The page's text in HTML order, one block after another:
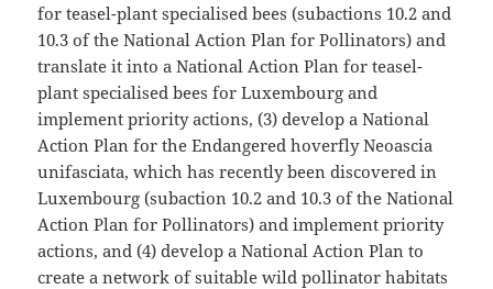
for teasel-plant specialised bees (subactions 10.2 and
10.3 of the National Action Plan for Pollinators) and
translate it into a National Action Plan for teasel-
plant specialised bees for Luxembourg and
implement priority actions, (3) develop a National
Action Plan for the Endangered hoverfly Neoascia
unifasciata, which has recently been discovered in
Luxembourg (subaction 10.2 and 10.3 of the National
Action Plan for Pollinators) and implement priority
actions, and (4) develop a National Action Plan to
create a network of suitable wild pollinator habitats